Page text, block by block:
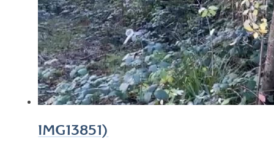
IMG13851)